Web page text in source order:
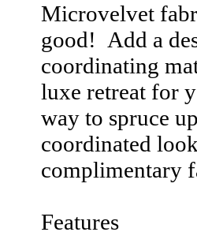
Microvelvet
good! Add a
coordinating
luxe retreat for
way to spruce
coordinated
complimentary
Features